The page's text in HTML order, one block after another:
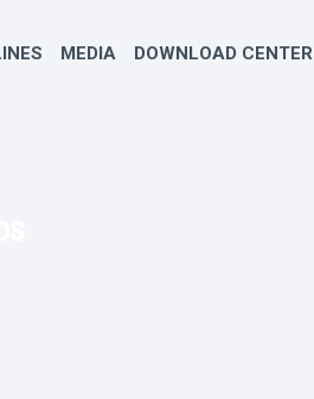
MEDIA DOWNLOAD CENTER